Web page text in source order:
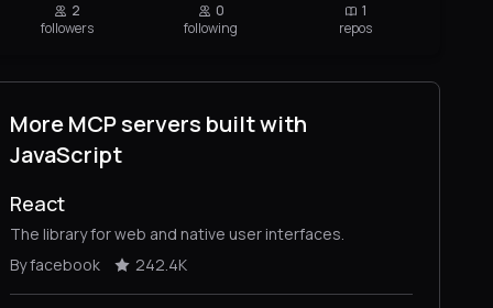
2
followers
0
following
1
repos
More MCP servers built with
JavaScript
React
The library for web and native user interfaces.
By facebook
242.4K